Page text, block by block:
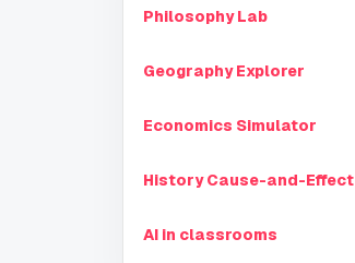
Philosophy Lab
Geography Explorer
Economics Simulator
History Cause-and-Effect
AI in classrooms